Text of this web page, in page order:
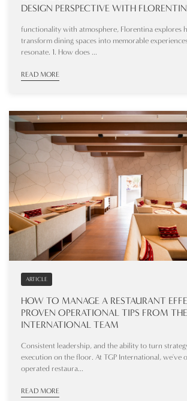
DESIGN PERSPECTIVE WITH
functionality with atmosphere, Florentina explores
transform dining spaces into memorable
resonate. 1. How does ...
READ MORE
ARTICLE
HOW TO MANAGE A RESTAURANT
PROVEN OPERATIONAL TIPS FROM
INTERNATIONAL TEAM
Consistent leadership, and the ability to turn
execution on the floor. At TGP International, we've
operated restaura...
READ MORE